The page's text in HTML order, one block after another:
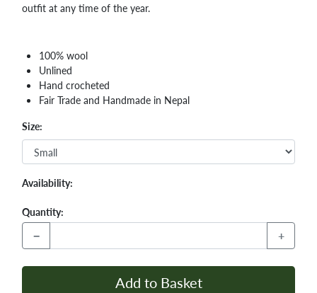
outfit at any time of the year.
100% wool
Unlined
Hand crocheted
Fair Trade and Handmade in Nepal
Size:
Availability:
Quantity:
− +
Add to Basket